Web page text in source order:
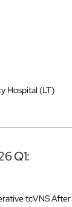
Hospital (LT)
Q1:
tcVNS After